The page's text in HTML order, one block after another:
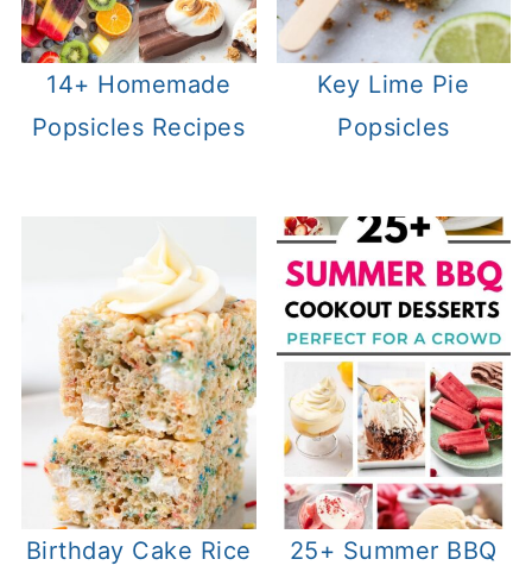
14+ Homemade
Popsicles Recipes
Key Lime Pie
Popsicles
Birthday Cake Rice
25+ Summer BBQ